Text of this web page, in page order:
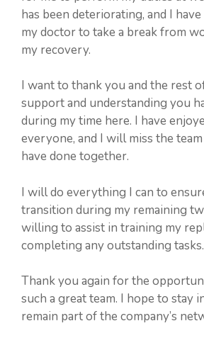
has been deteriorating, and I
my doctor to take a break from
my recovery.
I want to thank you and the rest
support and understanding you
during my time here. I have
everyone, and I will miss the
have done together.
I will do everything I can to
transition during my remaining
willing to assist in training my
completing any outstanding tasks.
Thank you again for the
such a great team. I hope to stay
remain part of the company’s